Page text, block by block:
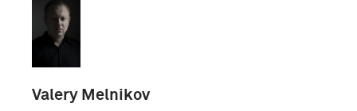
Valery Melnikov